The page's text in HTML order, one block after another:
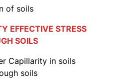
of soils
EFFECTIVE STRESS
SOILS
Capillarity in soils
soils